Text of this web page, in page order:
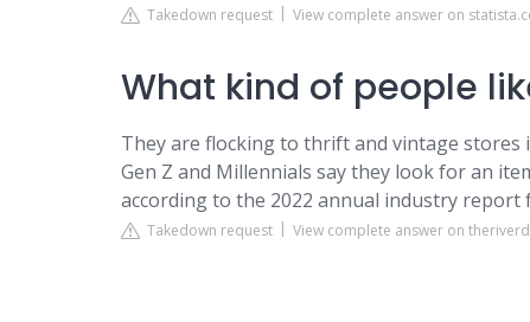
Takedown request View complete answer on
What kind of people
They are flocking to thrift and vintage stores
Gen Z and Millennials say they look for an
according to the 2022 annual industry report
Takedown request View complete answer on